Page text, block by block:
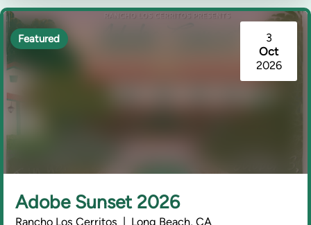
3
Oct
2026
Featured
Adobe Sunset 2026
Rancho Los Cerritos | Long Beach, CA